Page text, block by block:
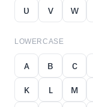
ᴜ
ᴠ ᴡ
LOWERCASE
ᴀ ʙ ᴄ
ᴋ
ʟ ᴍ